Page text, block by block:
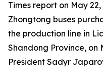
Times report on May
Zhongtong buses
the production line in
Shandong Province, on
President Sadyr